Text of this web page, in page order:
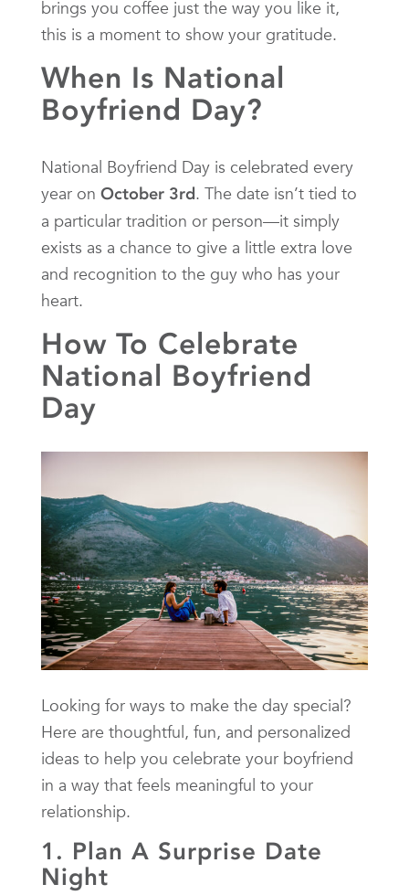
brings you coffee just the way you like it,
this is a moment to show your gratitude.
When Is National
Boyfriend Day?
National Boyfriend Day is celebrated every
year on October 3rd. The date isn’t tied to
a particular tradition or person—it simply
exists as a chance to give a little extra love
and recognition to the guy who has your
heart.
How To Celebrate
National Boyfriend
Day
Looking for ways to make the day special?
Here are thoughtful, fun, and personalized
ideas to help you celebrate your boyfriend
in a way that feels meaningful to your
relationship.
1. Plan A Surprise Date
Night